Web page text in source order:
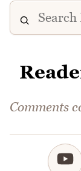
Comments